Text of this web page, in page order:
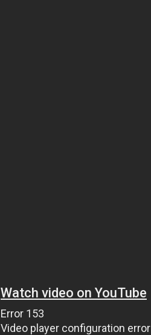
Watch video on YouTube
Error 153
Video player configuration error